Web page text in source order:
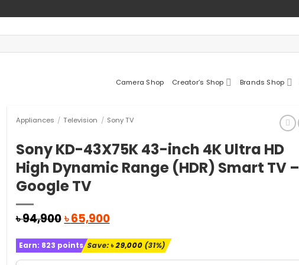
Camera Shop Creator’s Shop Brands Shop
Appliances / Television / Sony TV
Sony KD-43X75K 43-inch 4K Ultra HD
High Dynamic Range (HDR) Smart TV –
Google TV
৳94,900Original
was:
৳ 94,900.
৳65,900Current
is:
৳ 65,900.
Earn: 823 points Save:৳29,000(31%)